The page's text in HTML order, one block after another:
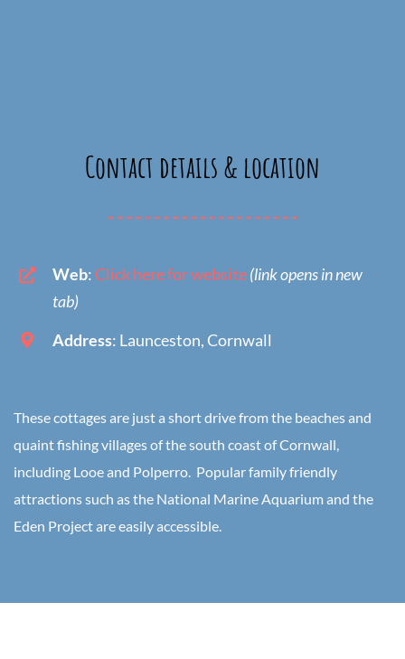
Contact details & location
Web:Click here for website(link opens in new
tab)
Address: Launceston, Cornwall
These cottages are just a short drive from the beaches and
quaint fishing villages of the south coast of Cornwall,
including Looe and Polperro. Popular family friendly
attractions such as the National Marine Aquarium and the
Eden Project are easily accessible.